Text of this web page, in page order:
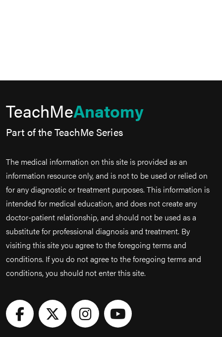
TeachMeAnatomy
Part of the TeachMe Series
The medical information on this site is provided as an
information resource only, and is not to be used or relied on
for any diagnostic or treatment purposes. This information is
intended for medical education, and does not create any
doctor-patient relationship, and should not be used as a
substitute for professional diagnosis and treatment. By
visiting this site you agree to the foregoing terms and
conditions. If you do not agree to the foregoing terms and
conditions, you should not enter this site.